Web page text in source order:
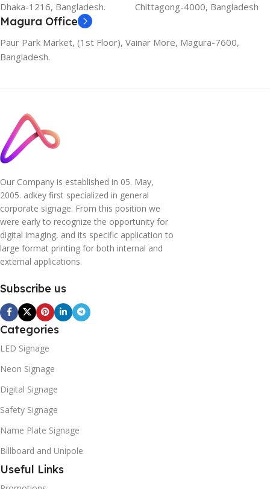
Dhaka-1216, Bangladesh.
Chittagong-4000, Bangladesh
Magura Office
Paur Park Market, (1st Floor), Vainar More, Magura-7600,
Bangladesh.
Our Company is established in 05. May,
2005. adkey first specialized in general
corporate signage. From this position we
were early to recognize the opportunity for
digital imaging, and its specific application to
large format printing for both internal and
external applications.
Subscribe us
Categories
LED Signage
Neon Signage
Digital Signage
Safety Signage
Name Plate Signage
Billboard and Unipole
Useful Links